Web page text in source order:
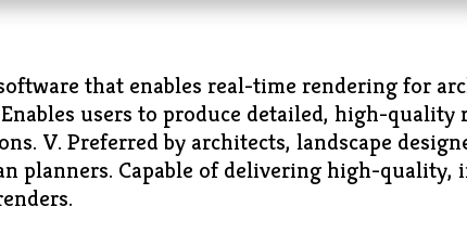
that enables real-time rendering for
users to produce detailed, high-quality
V. Preferred by architects, landscape
planners. Capable of delivering high-quality,